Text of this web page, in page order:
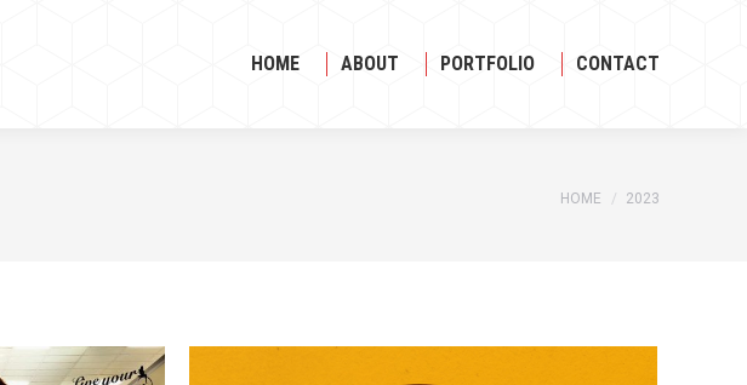
HOME ABOUT PORTFOLIO CONTACT
You are here:
HOME 2023